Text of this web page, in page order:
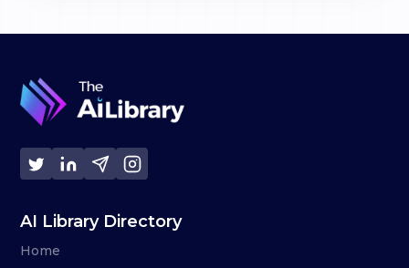
AI Library Directory
Home